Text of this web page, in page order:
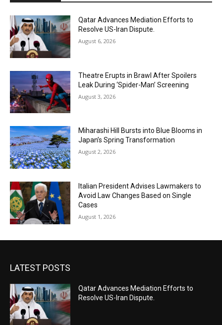
Qatar Advances Mediation Efforts to
Resolve US-Iran Dispute.
August 6, 2026
Theatre Erupts in Brawl After Spoilers
Leak During ‘Spider-Man’ Screening
August 3, 2026
Miharashi Hill Bursts into Blue Blooms in
Japan’s Spring Transformation
August 2, 2026
Italian President Advises Lawmakers to
Avoid Law Changes Based on Single
Cases
August 1, 2026
LATEST POSTS
Qatar Advances Mediation Efforts to
Resolve US-Iran Dispute.